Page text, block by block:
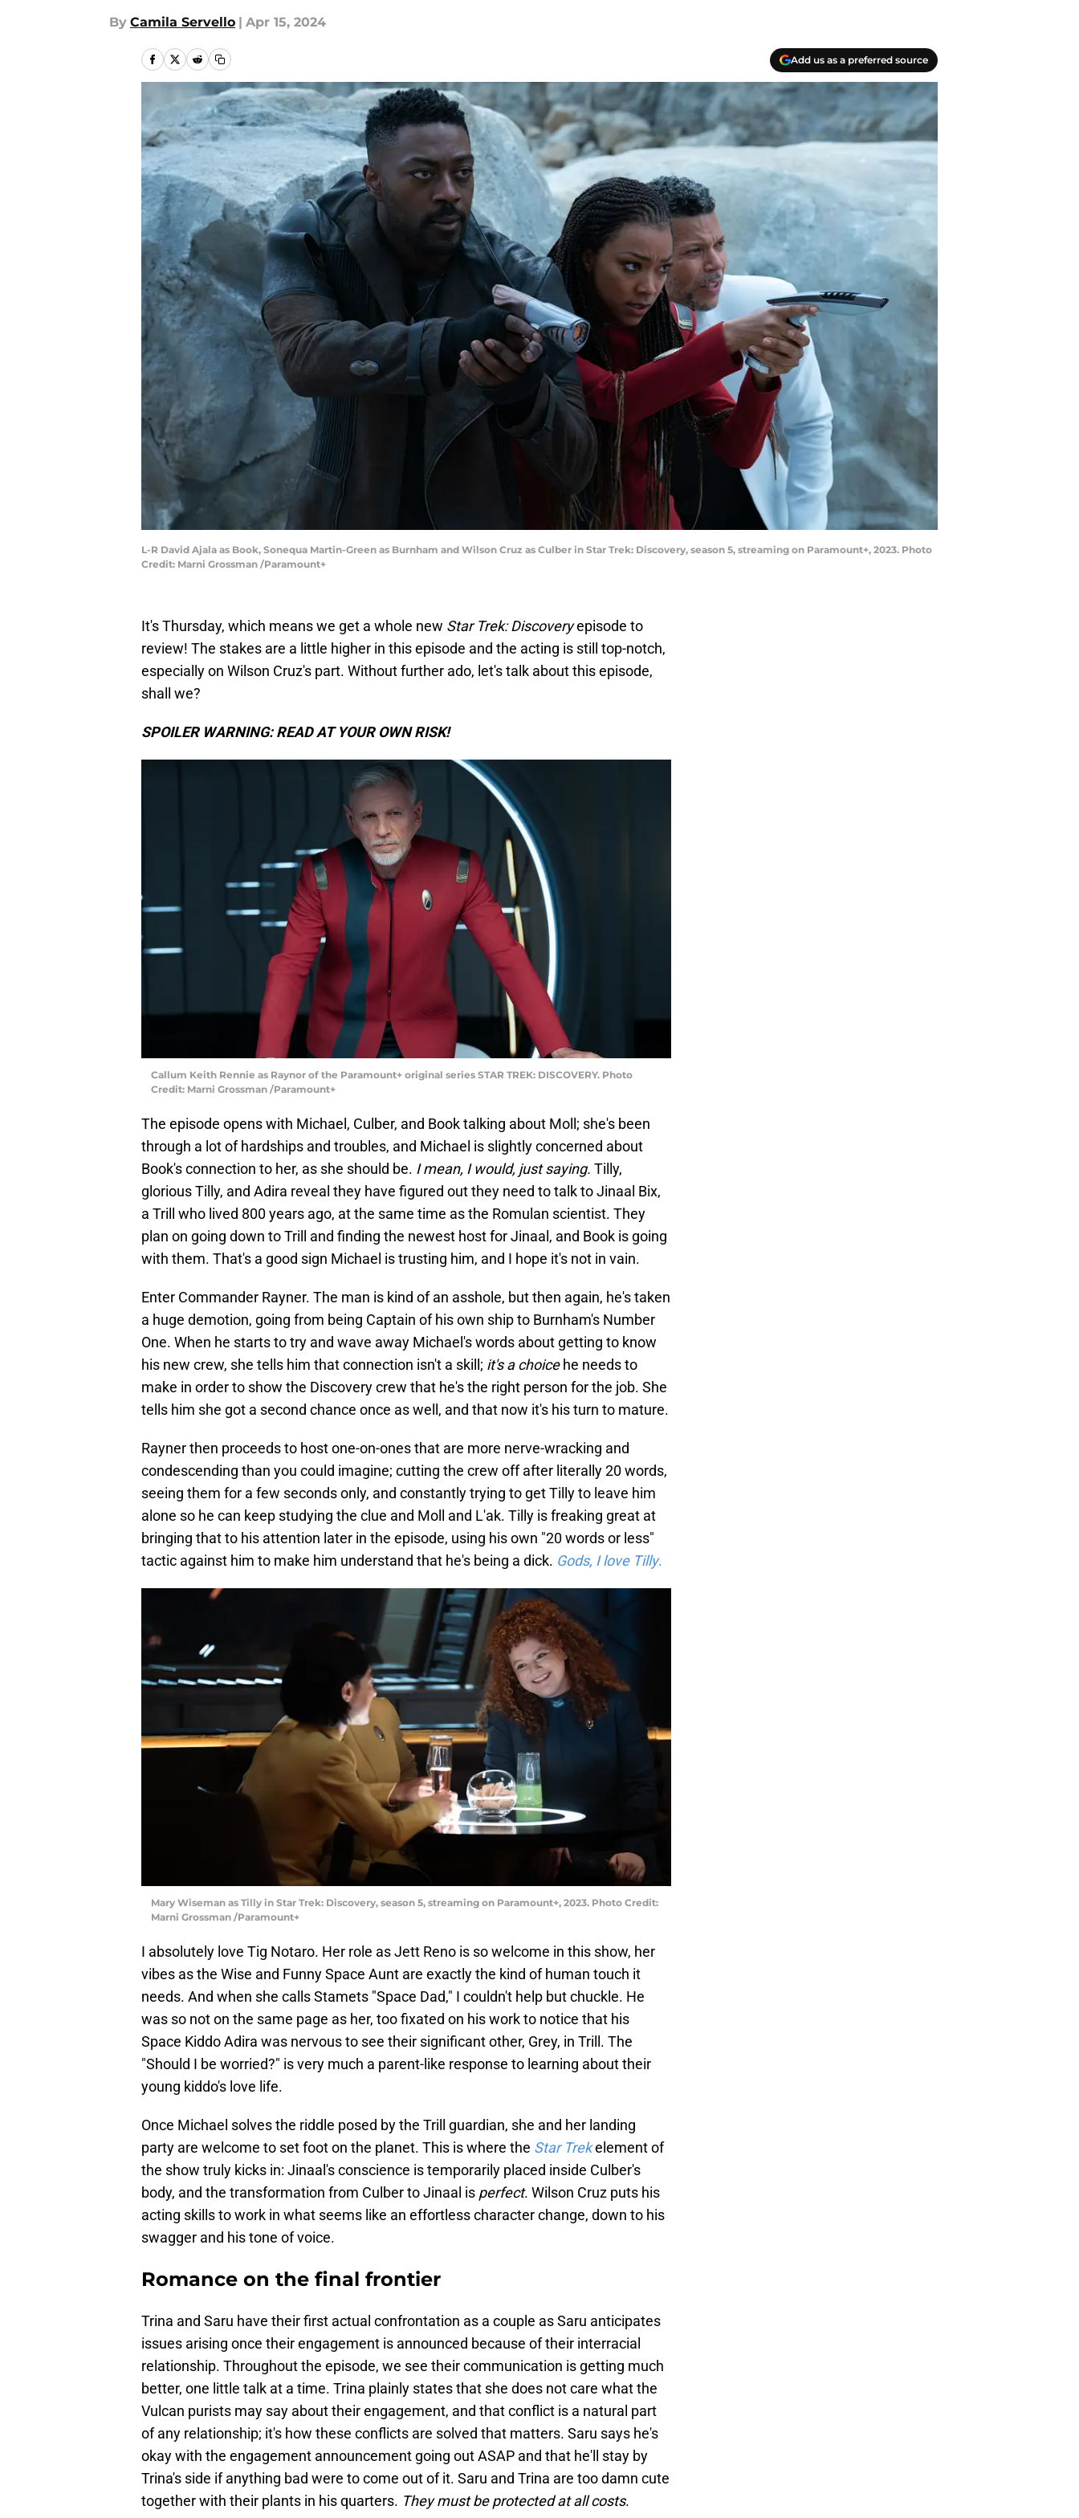
By Camila Servello | Apr 15, 2024
Add us as a preferred source
L-R David Ajala as Book, Sonequa Martin-Green as Burnham and Wilson Cruz as Culber in Star Trek: Discovery, season 5, streaming on Paramount+, 2023. Photo
Credit: Marni Grossman /Paramount+
It's Thursday, which means we get a whole new Star Trek: Discoveryepisode to
review! The stakes are a little higher in this episode and the acting is still top-notch,
especially on Wilson Cruz's part. Without further ado, let's talk about this episode,
shall we?
SPOILER WARNING: READ AT YOUR OWN RISK!
Callum Keith Rennie as Raynor of the Paramount+ original series STAR TREK: DISCOVERY. Photo
Credit: Marni Grossman /Paramount+
The episode opens with Michael, Culber, and Book talking about Moll; she's been
through a lot of hardships and troubles, and Michael is slightly concerned about
Book's connection to her, as she should be. I mean, I would, just saying. Tilly,
glorious Tilly, and Adira reveal they have figured out they need to talk to Jinaal Bix,
a Trill who lived 800 years ago, at the same time as the Romulan scientist. They
plan on going down to Trill and finding the newest host for Jinaal, and Book is going
with them. That's a good sign Michael is trusting him, and I hope it's not in vain.
Enter Commander Rayner. The man is kind of an asshole, but then again, he's taken
a huge demotion, going from being Captain of his own ship to Burnham's Number
One. When he starts to try and wave away Michael's words about getting to know
his new crew, she tells him that connection isn't a skill; it's a choicehe needs to
make in order to show the Discovery crew that he's the right person for the job. She
tells him she got a second chance once as well, and that now it's his turn to mature.
Rayner then proceeds to host one-on-ones that are more nerve-wracking and
condescending than you could imagine; cutting the crew off after literally 20 words,
seeing them for a few seconds only, and constantly trying to get Tilly to leave him
alone so he can keep studying the clue and Moll and L'ak. Tilly is freaking great at
bringing that to his attention later in the episode, using his own "20 words or less"
tactic against him to make him understand that he's being a dick. Gods, I love Tilly.
Mary Wiseman as Tilly in Star Trek: Discovery, season 5, streaming on Paramount+, 2023. Photo Credit:
Marni Grossman /Paramount+
I absolutely love Tig Notaro. Her role as Jett Reno is so welcome in this show, her
vibes as the Wise and Funny Space Aunt are exactly the kind of human touch it
needs. And when she calls Stamets "Space Dad," I couldn't help but chuckle. He
was so not on the same page as her, too fixated on his work to notice that his
Space Kiddo Adira was nervous to see their significant other, Grey, in Trill. The
"Should I be worried?" is very much a parent-like response to learning about their
young kiddo's love life.
Once Michael solves the riddle posed by the Trill guardian, she and her landing
party are welcome to set foot on the planet. This is where the Star Trekelement of
the show truly kicks in: Jinaal's conscience is temporarily placed inside Culber's
body, and the transformation from Culber to Jinaal is perfect. Wilson Cruz puts his
acting skills to work in what seems like an effortless character change, down to his
swagger and his tone of voice.
Romance on the final frontier
Trina and Saru have their first actual confrontation as a couple as Saru anticipates
issues arising once their engagement is announced because of their interracial
relationship. Throughout the episode, we see their communication is getting much
better, one little talk at a time. Trina plainly states that she does not care what the
Vulcan purists may say about their engagement, and that conflict is a natural part
of any relationship; it's how these conflicts are solved that matters. Saru says he's
okay with the engagement announcement going out ASAP and that he'll stay by
Trina's side if anything bad were to come out of it. Saru and Trina are too damn cute
together with their plants in his quarters. They must be protected at all costs.